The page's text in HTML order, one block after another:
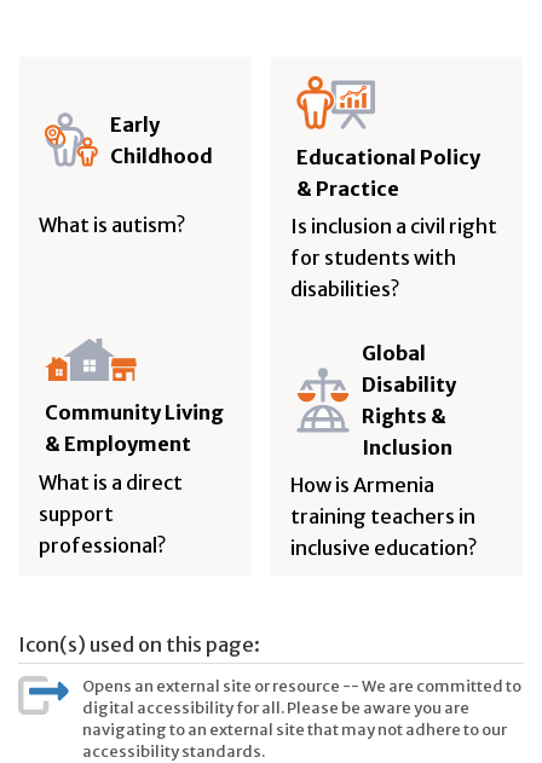
Early
Childhood
What is autism?
Educational Policy
& Practice
Is inclusion a civil right
for students with
disabilities?
Community Living
& Employment
What is a direct
support
professional?
Global
Disability
Rights &
Inclusion
How is Armenia
training teachers in
inclusive education?
Icon(s) used on this page:
Opens an external site or resource -- We are committed to
digital accessibility for all. Please be aware you are
navigating to an external site that may not adhere to our
accessibility standards.